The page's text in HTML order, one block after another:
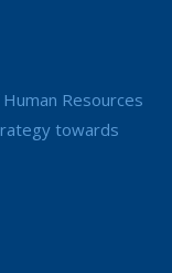
Resources
towards